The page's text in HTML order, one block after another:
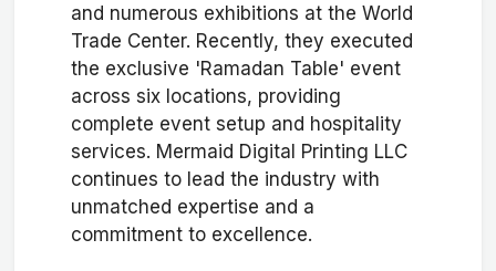
and numerous exhibitions at the World
Trade Center. Recently, they executed
the exclusive 'Ramadan Table' event
across six locations, providing
complete event setup and hospitality
services. Mermaid Digital Printing LLC
continues to lead the industry with
unmatched expertise and a
commitment to excellence.